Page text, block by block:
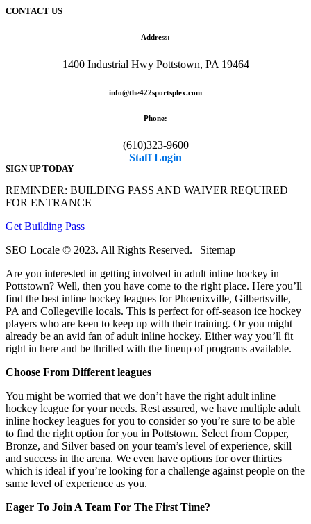
CONTACT US
Address:
1400 Industrial Hwy Pottstown, PA 19464
info@the422sportsplex.com
Phone:
(610)323-9600
Staff Login
SIGN UP TODAY
REMINDER: BUILDING PASS AND WAIVER REQUIRED
FOR ENTRANCE
Get Building Pass
SEO Locale © 2023. All Rights Reserved. | Sitemap
Are you interested in getting involved in adult inline hockey in
Pottstown? Well, then you have come to the right place. Here you’ll
find the best inline hockey leagues for Phoenixville, Gilbertsville,
PA and Collegeville locals. This is perfect for off-season ice hockey
players who are keen to keep up with their training. Or you might
already be an avid fan of adult inline hockey. Either way you’ll fit
right in here and be thrilled with the lineup of programs available.
Choose From Different leagues
You might be worried that we don’t have the right adult inline
hockey league for your needs. Rest assured, we have multiple adult
inline hockey leagues for you to consider so you’re sure to be able
to find the right option for you in Pottstown. Select from Copper,
Bronze, and Silver based on your team’s level of experience, skill
and success in the arena. We even have options for over thirties
which is ideal if you’re looking for a challenge against people on the
same level of experience as you.
Eager To Join A Team For The First Time?